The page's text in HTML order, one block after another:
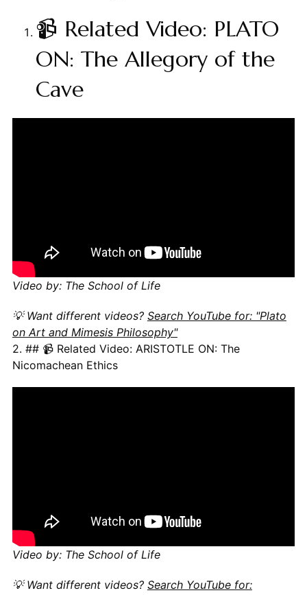
📹 Related Video: PLATO
ON: The Allegory of the
Cave
Video by: The School of Life
💡 Want different videos? Search YouTube for: "Plato
on Art and Mimesis Philosophy"
2. ## 📹 Related Video: ARISTOTLE ON: The
Nicomachean Ethics
Video by: The School of Life
💡 Want different videos? Search YouTube for: